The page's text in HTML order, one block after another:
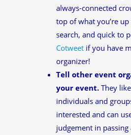
always-connected
top of what you’re up
search, and quick to
Cotweet if you have
organizer!
Tell other event
your event. They
individuals and
interested and can
judgement in